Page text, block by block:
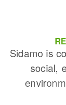
Sidamo is
social,